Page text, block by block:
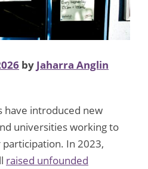
by Jaharra Anglin
have introduced new
universities working to
In 2023,
raised unfounded